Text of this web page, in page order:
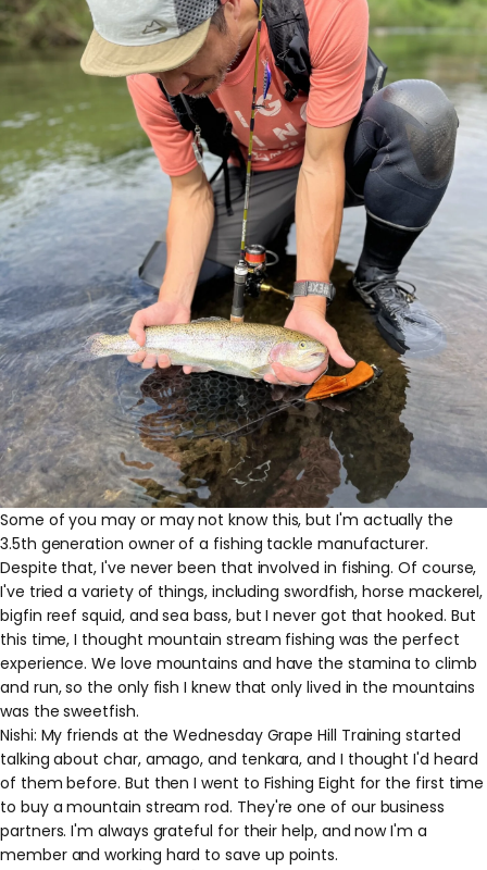
Some of you may or may not know this, but I'm actually the
3.5th generation owner of a fishing tackle manufacturer.
Despite that, I've never been that involved in fishing. Of course,
I've tried a variety of things, including swordfish, horse mackerel,
bigfin reef squid, and sea bass, but I never got that hooked. But
this time, I thought mountain stream fishing was the perfect
experience. We love mountains and have the stamina to climb
and run, so the only fish I knew that only lived in the mountains
was the sweetfish.
Nishi: My friends at the Wednesday Grape Hill Training started
talking about char, amago, and tenkara, and I thought I'd heard
of them before. But then I went to Fishing Eight for the first time
to buy a mountain stream rod. They're one of our business
partners. I'm always grateful for their help, and now I'm a
member and working hard to save up points.